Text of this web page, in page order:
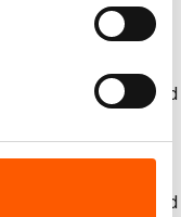
July and August
Ninewa and
The survey targeted
into post-conflict
Salahaddin and